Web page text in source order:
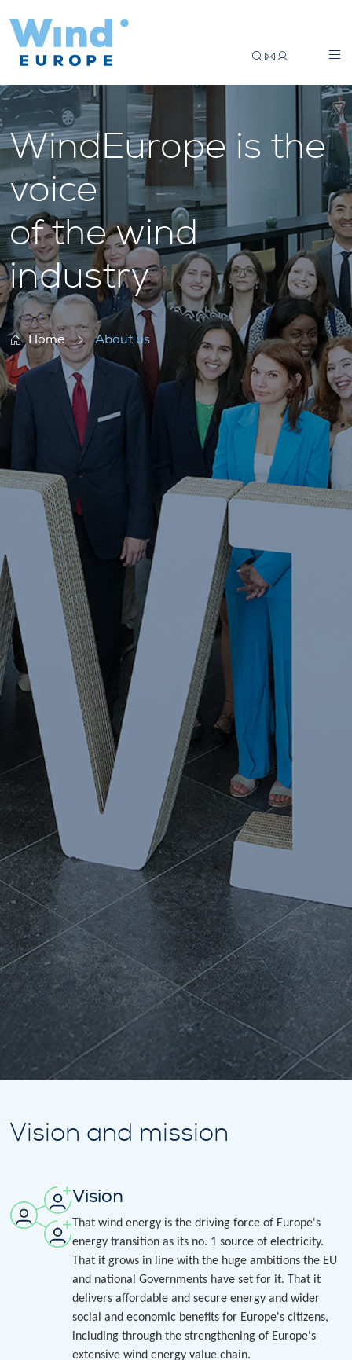
About us
WindEurope is the
voice
of the wind
industry
Home About us
Vision and mission
Vision
That wind energy is the driving force of Europe's
energy transition as its no. 1 source of electricity.
That it grows in line with the huge ambitions the EU
and national Governments have set for it. That it
delivers affordable and secure energy and wider
social and economic benefits for Europe's citizens,
including through the strengthening of Europe's
extensive wind energy value chain.